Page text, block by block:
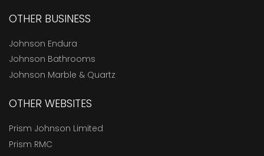
OTHER BUSINESS
Johnson Endura
Johnson Bathrooms
Johnson Marble & Quartz
OTHER WEBSITES
Prism Johnson Limited
Prism RMC